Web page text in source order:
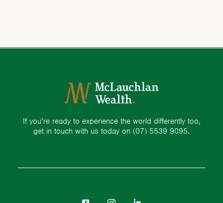
If you’re ready to experience the world differently too,
get in touch with us today on (07) 5539 9095.